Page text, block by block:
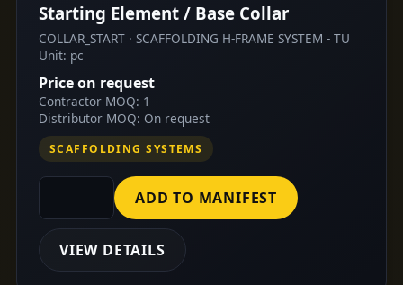
Starting Element / Base Collar
COLLAR_START · SCAFFOLDING H-FRAME SYSTEM - TU
Unit: pc
Price on request
Contractor MOQ: 1
Distributor MOQ: On request
SCAFFOLDING SYSTEMS
ADD TO MANIFEST
VIEW DETAILS